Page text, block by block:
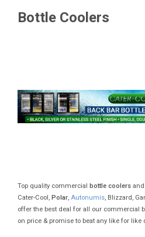
Bottle Coolers
Top quality commercialbottle coolers
Cater-Cool,Polar,Autonumis, Blizzard,
offer the best deal for all our commercial
on price & promise to beat any like for like